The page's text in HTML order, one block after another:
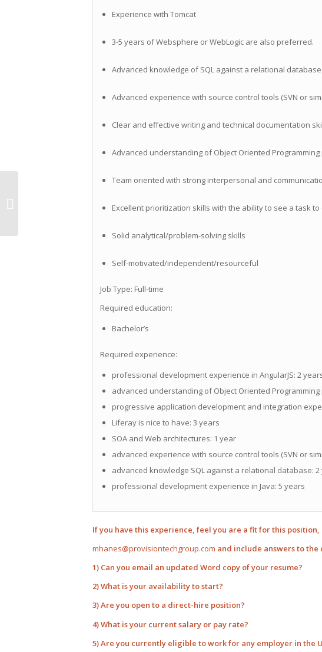
Experience with Tomcat
3-5 years of Websphere or WebLogic are also preferred.
Advanced knowledge of SQL against a relational database
Advanced experience with source control tools (SVN or
Clear and effective writing and technical documentation
Advanced understanding of Object Oriented Programming
Team oriented with strong interpersonal and
Excellent prioritization skills with the ability to see a task to
Solid analytical/problem-solving skills
Self-motivated/independent/resourceful
Job Type: Full-time
Required education:
Bachelor’s
Required experience:
professional development experience in AngularJS: 2
advanced understanding of Object Oriented Programming
progressive application development and integration
Liferay is nice to have: 3 years
SOA and Web architectures: 1 year
advanced experience with source control tools (SVN or
advanced knowledge SQL against a relational database: 2
professional development experience in Java: 5 years
If you have this experience, feel you are a fit for this
mhanes@provisiontechgroup.com and include answers to the
1) Can you email an updated Word copy of your resume?
2) What is your availability to start?
3) Are you open to a direct-hire position?
4) What is your current salary or pay rate?
5) Are you currently eligible to work for any employer in the
Opportunity with Great Company in